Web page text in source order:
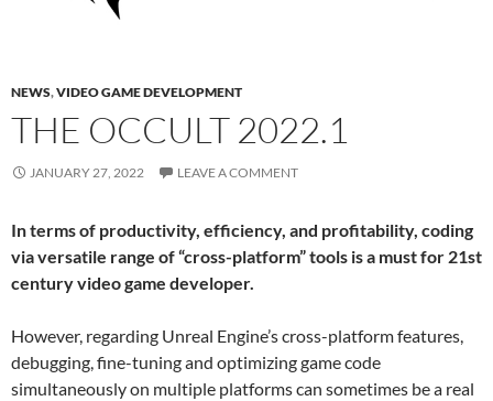
NEWS,VIDEO GAME DEVELOPMENT
THE OCCULT 2022.1
JANUARY 27, 2022 LEAVE A COMMENT
In terms of productivity, efficiency, and profitability, coding
via versatile range of “cross-platform” tools is a must for 21st
century video game developer.
However, regarding Unreal Engine’s cross-platform features,
debugging, fine-tuning and optimizing game code
simultaneously on multiple platforms can sometimes be a real